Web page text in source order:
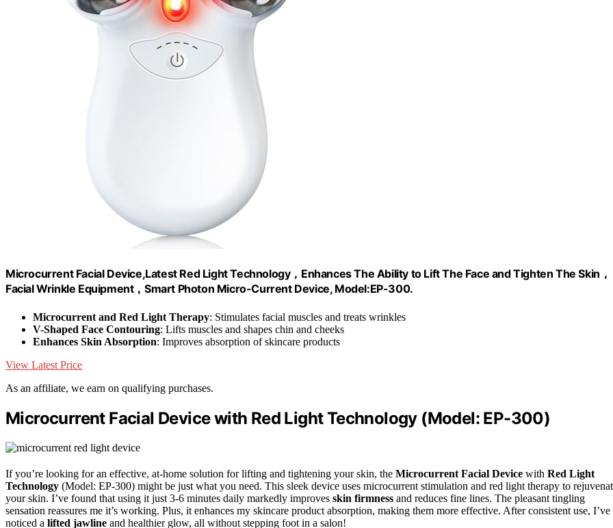
Microcurrent Facial Device,Latest Red Light Technology，Enhances The Ability to Lift The Face and Tighten The Skin，
Facial Wrinkle Equipment，Smart Photon Micro-Current Device, Model:EP-300.
Microcurrent and Red Light Therapy: Stimulates facial muscles and treats wrinkles
V-Shaped Face Contouring: Lifts muscles and shapes chin and cheeks
Enhances Skin Absorption: Improves absorption of skincare products
View Latest Price
As an affiliate, we earn on qualifying purchases.
Microcurrent Facial Device with Red Light Technology (Model: EP-300)
If you’re looking for an effective, at-home solution for lifting and tightening your skin, the Microcurrent Facial Device with Red Light
Technology (Model: EP-300) might be just what you need. This sleek device uses microcurrent stimulation and red light therapy to
your skin. I’ve found that using it just 3-6 minutes daily markedly improves skin firmness and reduces fine lines. The pleasant tingling
sensation reassures me it’s working. Plus, it enhances my skincare product absorption, making them more effective. After consistent use, I’ve
noticed a lifted jawline and healthier glow, all without stepping foot in a salon!